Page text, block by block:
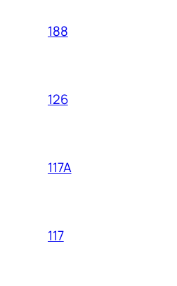
188
126
117A
117